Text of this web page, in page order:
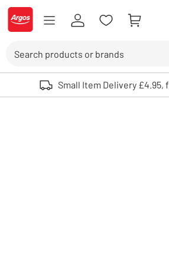
Skip to Content
Logo - go to homepage
Use up and down arrows to review and
Small Item Delivery £4.95,